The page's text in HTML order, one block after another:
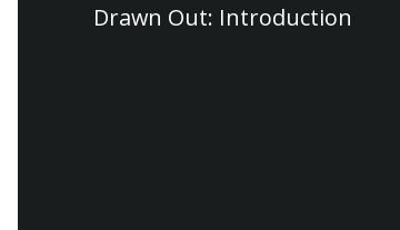
Drawn Out: Introduction